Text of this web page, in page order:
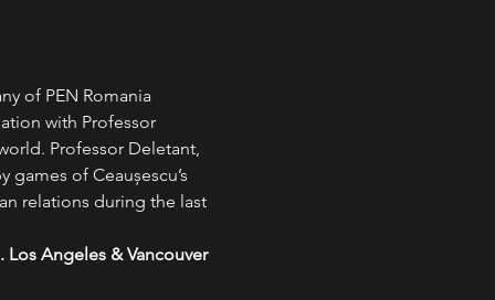
of PEN Romania
with Professor
Professor Deletant,
of Ceaușescu’s
relations during the last
Angeles & Vancouver